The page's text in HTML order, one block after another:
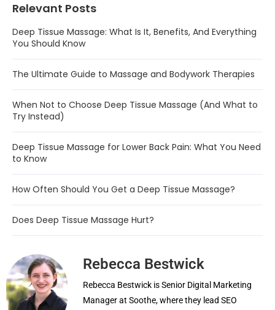
Relevant Posts
Deep Tissue Massage: What Is It, Benefits, And Everything
You Should Know
The Ultimate Guide to Massage and Bodywork Therapies
When Not to Choose Deep Tissue Massage (And What to
Try Instead)
Deep Tissue Massage for Lower Back Pain: What You Need
to Know
How Often Should You Get a Deep Tissue Massage?
Does Deep Tissue Massage Hurt?
Rebecca Bestwick
Rebecca Bestwick is Senior Digital Marketing
Manager at Soothe, where they lead SEO